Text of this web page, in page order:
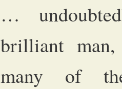
…
brilliant
many of